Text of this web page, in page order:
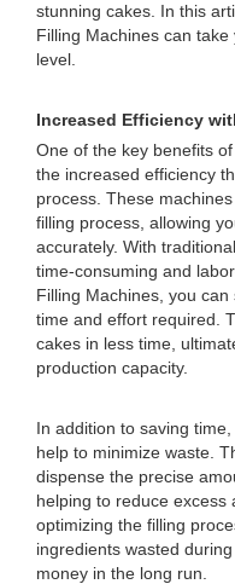
stunning cakes. In this
Filling Machines can
level.
Increased Efficiency
One of the key benefits
the increased efficiency
process. These
filling process, allowing
accurately. With
time-consuming and
Filling Machines, you
time and effort required.
cakes in less time,
production capacity.
In addition to saving
help to minimize waste.
dispense the precise
helping to reduce excess
optimizing the filling
ingredients wasted
money in the long run.